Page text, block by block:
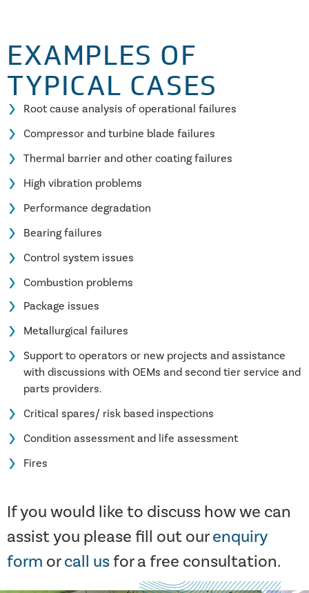
EXAMPLES OF
TYPICAL CASES
Root cause analysis of operational failures
Compressor and turbine blade failures
Thermal barrier and other coating failures
High vibration problems
Performance degradation
Bearing failures
Control system issues
Combustion problems
Package issues
Metallurgical failures
Support to operators or new projects and assistance
with discussions with OEMs and second tier service and
parts providers.
Critical spares/ risk based inspections
Condition assessment and life assessment
Fires
If you would like to discuss how we can
assist you please fill out ourenquiry
form orcall usfor a free consultation.